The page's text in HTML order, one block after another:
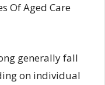
Of Aged Care
generally fall
on individual